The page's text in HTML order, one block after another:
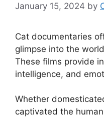
January 15, 2024 by
Cat documentaries
glimpse into the
These films provide
intelligence, and
Whether
captivated the